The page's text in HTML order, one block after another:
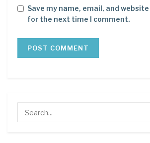
Save my name, email, and
for the next time I comment.